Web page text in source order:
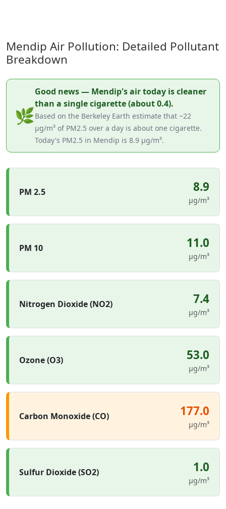
Mendip Air Pollution: Detailed Pollutant
Breakdown
🌿
Good news — Mendip's air today is cleaner
than a single cigarette (about 0.4).
Based on the Berkeley Earth estimate that ~22
µg/m³ of PM2.5 over a day is about one cigarette.
Today's PM2.5 in Mendip is 8.9 µg/m³.
PM 2.5 8.9
µg/m³
PM 10 11.0
µg/m³
Nitrogen Dioxide (NO2) 7.4
µg/m³
Ozone (O3) 53.0
µg/m³
Carbon Monoxide (CO) 177.0
µg/m³
Sulfur Dioxide (SO2) 1.0
µg/m³